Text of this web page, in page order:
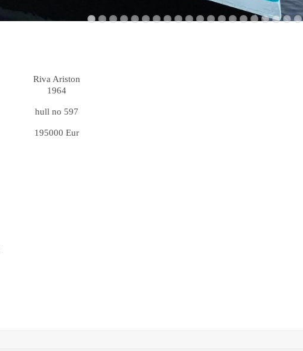
Riva Ariston
1964
hull no 597
195000 Eur